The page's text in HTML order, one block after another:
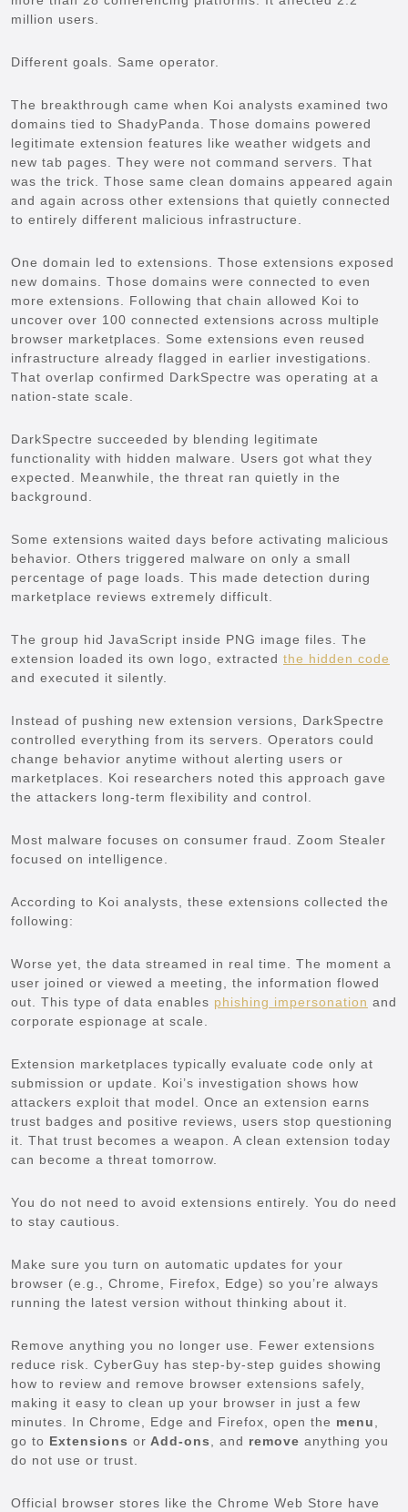
million users.
Different goals. Same operator.
The breakthrough came when Koi analysts examined two
domains tied to ShadyPanda. Those domains powered
legitimate extension features like weather widgets and
new tab pages. They were not command servers. That
was the trick. Those same clean domains appeared again
and again across other extensions that quietly connected
to entirely different malicious infrastructure.
One domain led to extensions. Those extensions exposed
new domains. Those domains were connected to even
more extensions. Following that chain allowed Koi to
uncover over 100 connected extensions across multiple
browser marketplaces. Some extensions even reused
infrastructure already flagged in earlier investigations.
That overlap confirmed DarkSpectre was operating at a
nation-state scale.
DarkSpectre succeeded by blending legitimate
functionality with hidden malware. Users got what they
expected. Meanwhile, the threat ran quietly in the
background.
Some extensions waited days before activating malicious
behavior. Others triggered malware on only a small
percentage of page loads. This made detection during
marketplace reviews extremely difficult.
The group hid JavaScript inside PNG image files. The
extension loaded its own logo, extracted the hidden code
and executed it silently.
Instead of pushing new extension versions, DarkSpectre
controlled everything from its servers. Operators could
change behavior anytime without alerting users or
marketplaces. Koi researchers noted this approach gave
the attackers long-term flexibility and control.
Most malware focuses on consumer fraud. Zoom Stealer
focused on intelligence.
According to Koi analysts, these extensions collected the
following:
Worse yet, the data streamed in real time. The moment a
user joined or viewed a meeting, the information flowed
out. This type of data enables phishing impersonation and
corporate espionage at scale.
Extension marketplaces typically evaluate code only at
submission or update. Koi’s investigation shows how
attackers exploit that model. Once an extension earns
trust badges and positive reviews, users stop questioning
it. That trust becomes a weapon. A clean extension today
can become a threat tomorrow.
You do not need to avoid extensions entirely. You do need
to stay cautious.
Make sure you turn on automatic updates for your
browser (e.g., Chrome, Firefox, Edge) so you’re always
running the latest version without thinking about it.
Remove anything you no longer use. Fewer extensions
reduce risk. CyberGuy has step-by-step guides showing
how to review and remove browser extensions safely,
making it easy to clean up your browser in just a few
minutes. In Chrome, Edge and Firefox, open the menu
go to Extensions or Add-ons , and remove anything you
do not use or trust.
Official browser stores like the Chrome Web Store have